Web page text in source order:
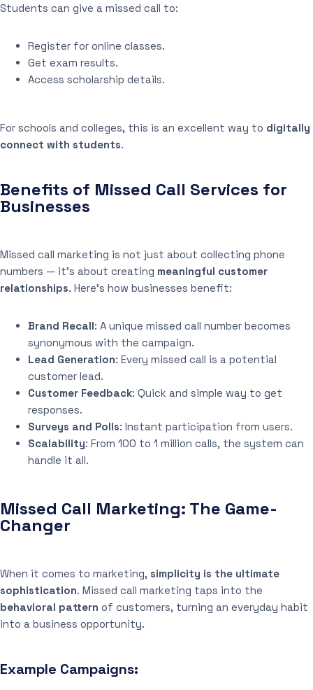
Students can give a missed call to:
Register for online classes.
Get exam results.
Access scholarship details.
For schools and colleges, this is an excellent way to digitally
connect with students.
Benefits of Missed Call Services for
Businesses
Missed call marketing is not just about collecting phone
numbers — it’s about creating meaningful customer
relationships. Here’s how businesses benefit:
Brand Recall: A unique missed call number becomes
synonymous with the campaign.
Lead Generation: Every missed call is a potential
customer lead.
Customer Feedback: Quick and simple way to get
responses.
Surveys and Polls: Instant participation from users.
Scalability: From 100 to 1 million calls, the system can
handle it all.
Missed Call Marketing: The Game-
Changer
When it comes to marketing, simplicity is the ultimate
sophistication. Missed call marketing taps into the
behavioral pattern of customers, turning an everyday habit
into a business opportunity.
Example Campaigns: